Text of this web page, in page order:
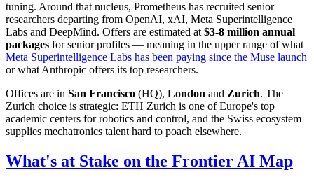
tuning. Around that nucleus, Prometheus has recruited senior
researchers departing from OpenAI, xAI, Meta Superintelligence
Labs and DeepMind. Offers are estimated at $3-8 million annual
packages for senior profiles — meaning in the upper range of what
Meta Superintelligence Labs has been paying since the Muse launch
or what Anthropic offers its top researchers.
Offices are in San Francisco (HQ), London and Zurich. The
Zurich choice is strategic: ETH Zurich is one of Europe's top
academic centers for robotics and control, and the Swiss ecosystem
supplies mechatronics talent hard to poach elsewhere.
What's at Stake on the Frontier AI Map